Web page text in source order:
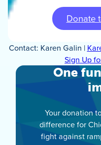
Donate
Contact: Karen Galin |
Sign Up
One
Your donation
difference for
fight against